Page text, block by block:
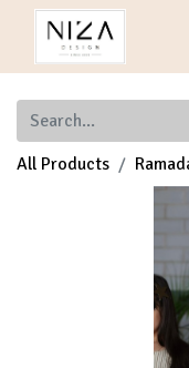
All Products